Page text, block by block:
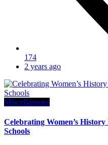
174
2 years ago
Miscellaneous
Celebrating Women’s
Schools